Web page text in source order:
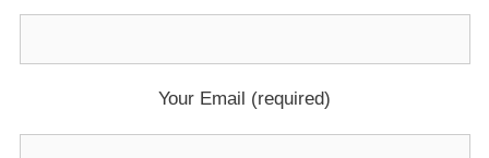
Your Email (required)